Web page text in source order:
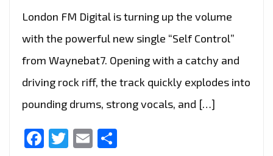
London FM Digital is turning up the volume
with the powerful new single “Self Control”
from Waynebat7. Opening with a catchy and
driving rock riff, the track quickly explodes into
pounding drums, strong vocals, and […]
Facebook
Twitter
Email